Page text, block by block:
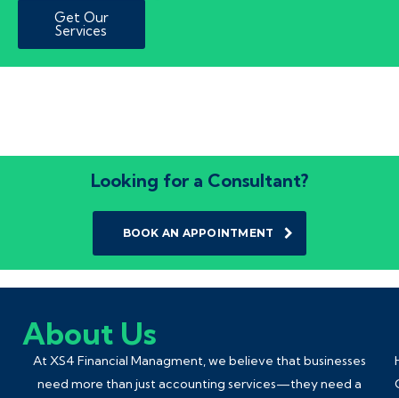
Get Our
Services
Looking for a Consultant?
BOOK AN APPOINTMENT
About Us
At XS4 Financial Managment, we believe that businesses
need more than just accounting services—they need a